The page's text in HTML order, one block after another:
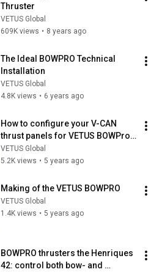
Thruster
VETUS Global
609K views • 8 years ago
The Ideal BOWPRO Technical
Installation
VETUS Global
4.8K views • 6 years ago
How to configure your V-CAN
thrust panels for VETUS BOWPro
bowthruster or sternthruster
VETUS Global
5.2K views • 5 years ago
Making of the VETUS BOWPRO
VETUS Global
1.4K views • 5 years ago
BOWPRO thrusters the Henriques
42: control both bow- and